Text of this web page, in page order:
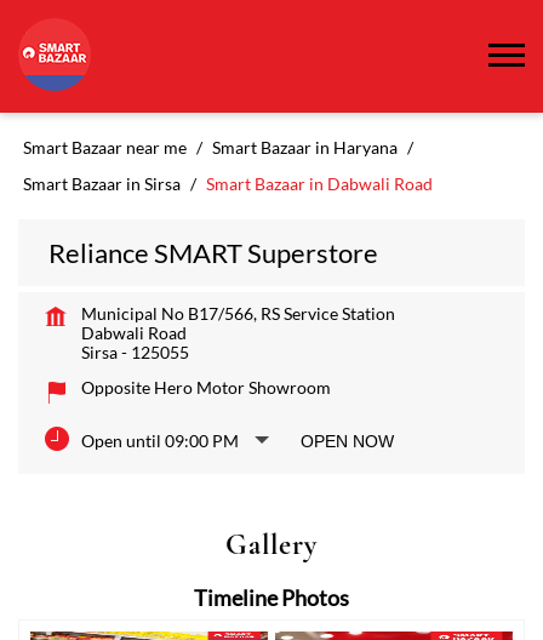
Smart Bazaar near me
Smart Bazaar in Haryana
Smart Bazaar in Sirsa
Smart Bazaar in Dabwali Road
Reliance SMART Superstore
Municipal No B17/566, RS Service Station
Dabwali Road
Sirsa- 125055
Opposite Hero Motor Showroom
Open until 09:00 PM OPEN NOW
Gallery
Timeline Photos